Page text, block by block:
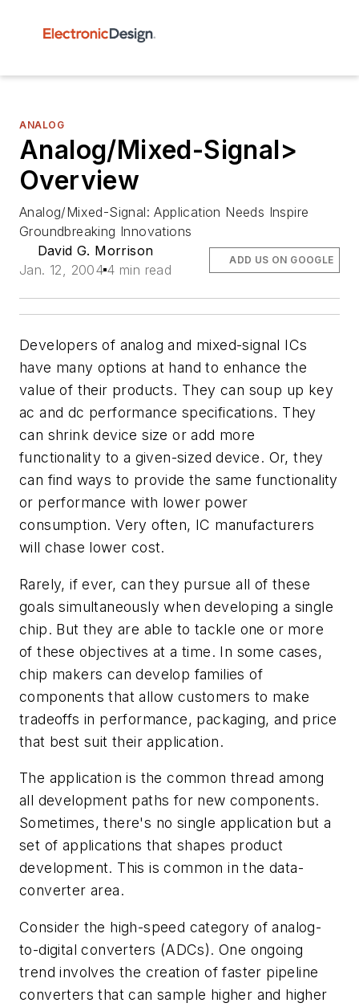
ANALOG
Analog/Mixed-Signal>
Overview
Analog/Mixed-Signal: Application Needs Inspire
Groundbreaking Innovations
David G. Morrison
Jan. 12, 2004 4 min read
ADD US ON GOOGLE
Developers of analog and mixed-signal ICs
have many options at hand to enhance the
value of their products. They can soup up key
ac and dc performance specifications. They
can shrink device size or add more
functionality to a given-sized device. Or, they
can find ways to provide the same functionality
or performance with lower power
consumption. Very often, IC manufacturers
will chase lower cost.
Rarely, if ever, can they pursue all of these
goals simultaneously when developing a single
chip. But they are able to tackle one or more
of these objectives at a time. In some cases,
chip makers can develop families of
components that allow customers to make
tradeoffs in performance, packaging, and price
that best suit their application.
The application is the common thread among
all development paths for new components.
Sometimes, there's no single application but a
set of applications that shapes product
development. This is common in the data-
converter area.
Consider the high-speed category of analog-
to-digital converters (ADCs). One ongoing
trend involves the creation of faster pipeline
converters that can sample higher and higher